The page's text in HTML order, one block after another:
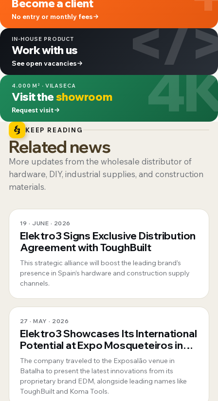
Become a client
No entry or monthly fees </
IN-HOUSE PRODUCT
Work with us
See open vacancies
4.000 M² · VILASECA
Visit theshowroom
Request visit
KEEP READING
Related news
More updates from the wholesale distributor of
hardware, DIY, industrial supplies, and construction
materials.
19 · JUNE · 2026
Elektro3 Signs Exclusive Distribution
Agreement with ToughBuilt
This strategic alliance will boost the leading brand’s
presence in Spain’s hardware and construction supply
channels.
27 · MAY · 2026
Elektro3 Showcases Its International
Potential at Expo Mosqueteiros in
Portugal
The company traveled to the Exposalão venue in
Batalha to present the latest innovations from its
proprietary brand EDM, alongside leading names like
ToughBuilt and Koma Tools.